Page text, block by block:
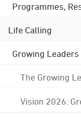
Programmes,
Life Calling
Growing Leaders
The Growing
Vision 2026: